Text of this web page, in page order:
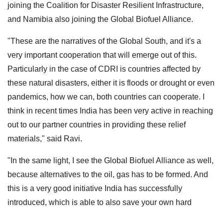
joining the Coalition for Disaster Resilient Infrastructure,
and Namibia also joining the Global Biofuel Alliance.
"These are the narratives of the Global South, and it's a
very important cooperation that will emerge out of this.
Particularly in the case of CDRI is countries affected by
these natural disasters, either it is floods or drought or even
pandemics, how we can, both countries can cooperate. I
think in recent times India has been very active in reaching
out to our partner countries in providing these relief
materials," said Ravi.
"In the same light, I see the Global Biofuel Alliance as well,
because alternatives to the oil, gas has to be formed. And
this is a very good initiative India has successfully
introduced, which is able to also save your own hard